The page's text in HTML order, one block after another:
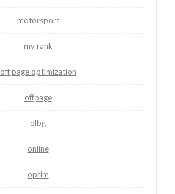
motorsport
my rank
off page optimization
offpage
olbg
online
optim